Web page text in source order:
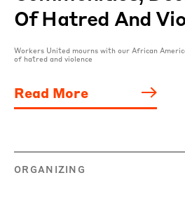
Of Hatred And
Workers United mourns with our African
of hatred and violence
Read More
ORGANIZING